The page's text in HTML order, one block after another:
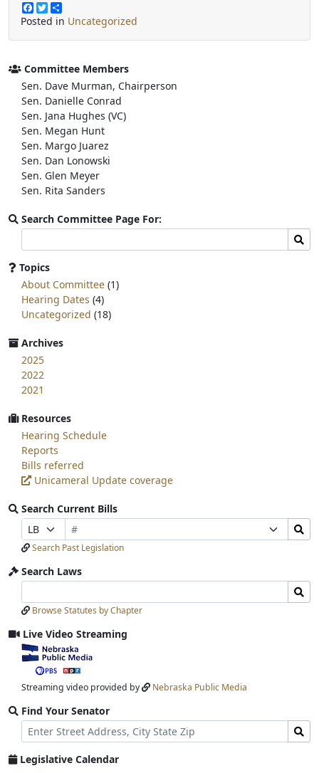
F
a
e
o
o
k
T
w
t
e
r
h
r
Posted in Uncategorized
Committee Members
Sen. Dave Murman, Chairperson
Sen. Danielle Conrad
Sen. Jana Hughes (VC)
Sen. Megan Hunt
Sen. Margo Juarez
Sen. Dan Lonowski
Sen. Glen Meyer
Sen. Rita Sanders
Search Committee Page For:
committee
page
for:
Topics
About Committee (1)
Hearing Dates (4)
Uncategorized (18)
Archives
2025
2022
2021
Resources
Hearing Schedule
Reports
Bills referred
Unicameral Update coverage
Search Current Bills
Prefix
Selection
Bill
Number
Selection
Search
Bills
Submit
Search Past Legislation
Search Laws
Laws
Input
Laws
Submit
Browse Statutes by Chapter
Live Video Streaming
View
video
stream
Streaming video provided by Nebraska Public Media
Find Your Senator
Street
Address
Find
Senator
for
Legislative Calendar